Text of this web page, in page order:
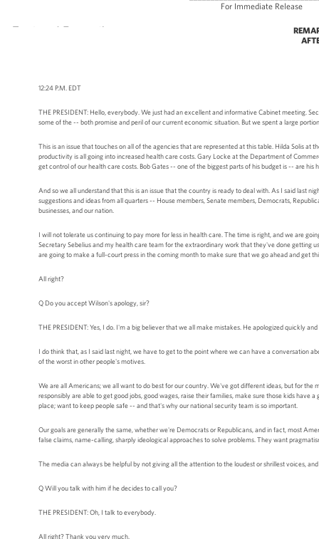
For Immediate
12:24 P.M. EDT
THE PRESIDENT: Hello, everybody. We just had an excellent and informative Cabinet meeting.
some of the -- both promise and peril of our current economic situation. But we spent a large
This is an issue that touches on all of the agencies that are represented at this table. Hilda Solis
productivity is all going into increased health care costs. Gary Locke at the Department of
get control of our health care costs. Bob Gates -- one of the biggest parts of his budget is -- are his
And so we all understand that this is an issue that the country is ready to deal with. As I said last
suggestions and ideas from all quarters -- House members, Senate members, Democrats,
businesses, and our nation.
I will not tolerate us continuing to pay more for less in health care. The time is right, and we are
Secretary Sebelius and my health care team for the extraordinary work that they've done getting
are going to make a full-court press in the coming month to make sure that we go ahead and get
All right?
Q Do you accept Wilson's apology, sir?
THE PRESIDENT: Yes, I do. I'm a big believer that we all make mistakes. He apologized quickly
I do think that, as I said last night, we have to get to the point where we can have a
of the worst in other people's motives.
We are all Americans; we all want to do best for our country. We've got different ideas, but for
responsibly are able to get good jobs, good wages, raise their families, make sure those kids
place; want to keep people safe -- and that's why our national security team is so important.
Our goals are generally the same, whether we're Democrats or Republicans, and in fact, most
false claims, name-calling, sharply ideological approaches to solve problems. They want
The media can always be helpful by not giving all the attention to the loudest or shrillest voices,
Q Will you talk with him if he decides to call you?
THE PRESIDENT: Oh, I talk to everybody.
All right? Thank you very much.